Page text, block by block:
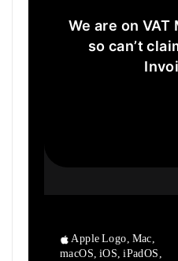
We are on VAT
so can’t
Apple Logo, Mac,
macOS, iOS, iPadOS,